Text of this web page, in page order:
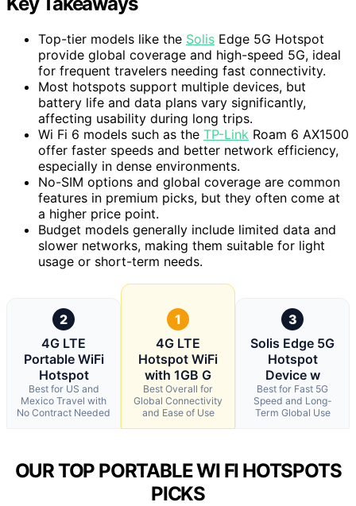
Top-tier models like the Solis Edge 5G Hotspot
provide global coverage and high-speed 5G, ideal
for frequent travelers needing fast connectivity.
Most hotspots support multiple devices, but
battery life and data plans vary significantly,
affecting usability during long trips.
Wi Fi 6 models such as the TP-Link Roam 6 AX1500
offer faster speeds and better network efficiency,
especially in dense environments.
No-SIM options and global coverage are common
features in premium picks, but they often come at
a higher price point.
Budget models generally include limited data and
slower networks, making them suitable for light
usage or short-term needs.
2
4G LTE
Portable WiFi
Hotspot
Best for US and
Mexico Travel with
No Contract Needed
1
4G LTE
Hotspot WiFi
with 1GB G
Best Overall for
Global Connectivity
and Ease of Use
3
Solis Edge 5G
Hotspot
Device w
Best for Fast 5G
Speed and Long-
Term Global Use
OUR TOP PORTABLE WI FI HOTSPOTS
PICKS